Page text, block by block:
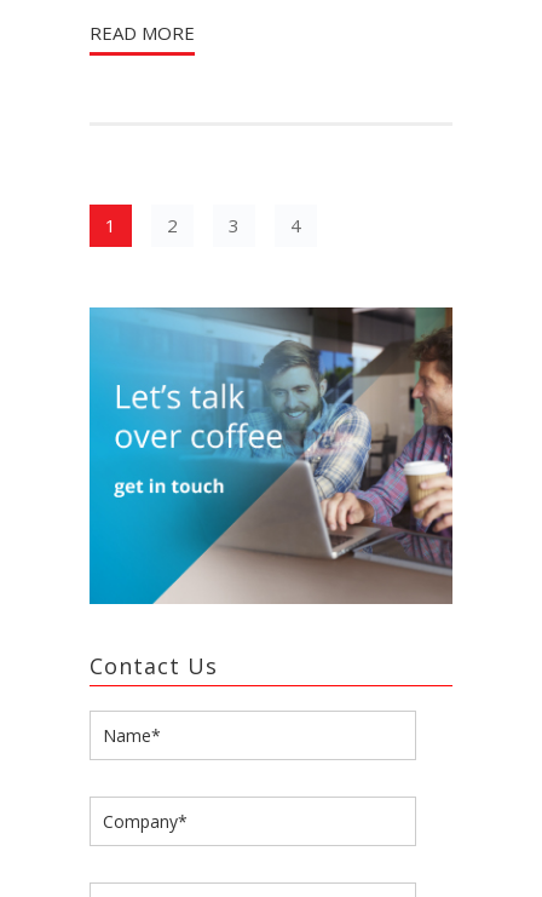
READ MORE
1 2 3 4
Contact Us